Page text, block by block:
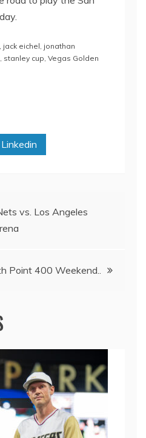
jack eichel jonathan
stanley cup Vegas Golden
Linkedin
vs. Los Angeles
Point 400 Weekend..